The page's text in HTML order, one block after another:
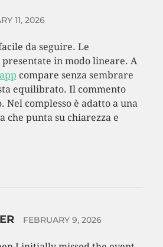
11, 2026
da seguire. Le
in modo lineare. A
compare senza sembrare
equilibrato. Il commento
Nel complesso è adatto a una
che punta su chiarezza e
FEBRUARY 9, 2026